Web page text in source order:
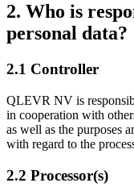
2. Who is
personal data?
2.1 Controller
QLEVR NV is
in cooperation with
as well as the purposes
with regard to the
2.2 Processor(s)